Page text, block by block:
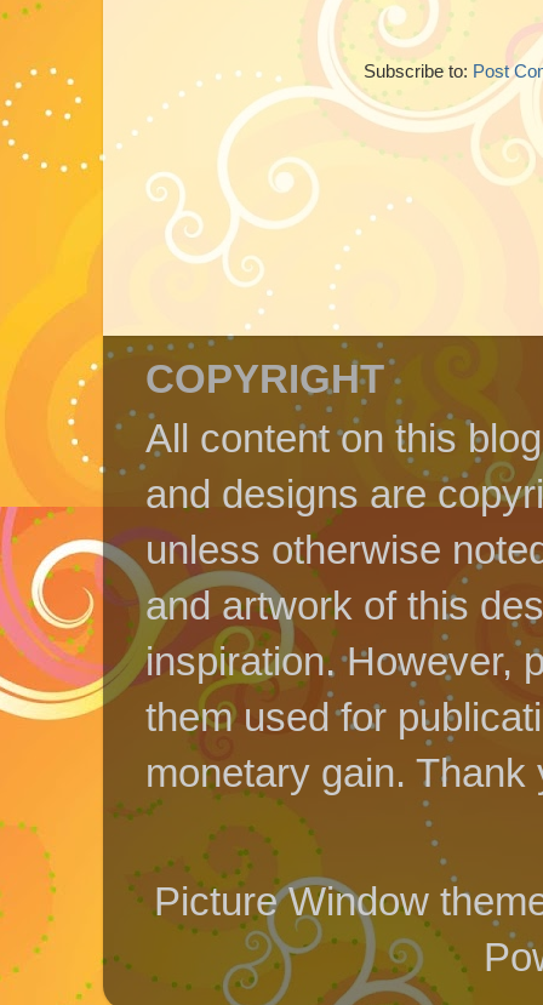
Subscribe to: Post
COPYRIGHT
All content on this
and designs are
unless otherwise
and artwork of this
inspiration. However,
them used for
monetary gain. Thank
Picture Window